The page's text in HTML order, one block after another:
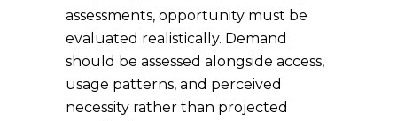
assessments, opportunity must be
evaluated realistically. Demand
should be assessed alongside access,
usage patterns, and perceived
necessity rather than projected